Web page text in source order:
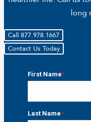
long
Call 877.978.1667
Contact Us Today
First Name*
Last Name*